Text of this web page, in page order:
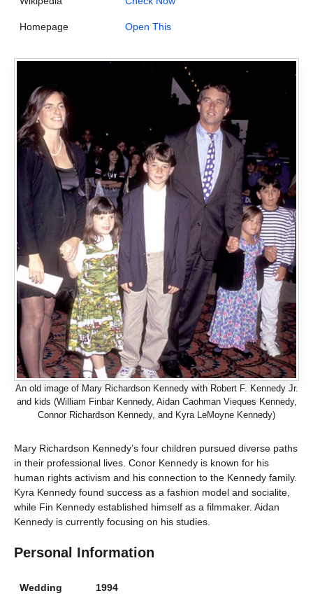
Homepage Open This
An old image of Mary Richardson Kennedy with Robert F. Kennedy Jr.
and kids (William Finbar Kennedy, Aidan Caohman Vieques Kennedy,
Connor Richardson Kennedy, and Kyra LeMoyne Kennedy)
Mary Richardson Kennedy’s four children pursued diverse paths
in their professional lives. Conor Kennedy is known for his
human rights activism and his connection to the Kennedy family.
Kyra Kennedy found success as a fashion model and socialite,
while Fin Kennedy established himself as a filmmaker. Aidan
Kennedy is currently focusing on his studies.
Personal Information
Wedding 1994